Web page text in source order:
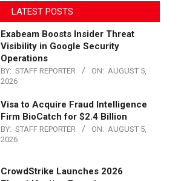
LATEST POSTS
Exabeam Boosts Insider Threat
Visibility in Google Security
Operations
BY: STAFF REPORTER ON: AUGUST 5,
2026
Visa to Acquire Fraud Intelligence
Firm BioCatch for $2.4 Billion
BY: STAFF REPORTER ON: AUGUST 5,
2026
CrowdStrike Launches 2026